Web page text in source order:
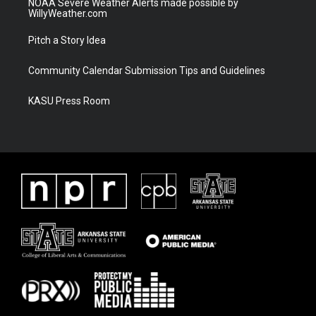
NOAA Severe Weather Alerts made possible by
WillyWeather.com
Pitch a Story Idea
Community Calendar Submission Tips and Guidelines
KASU Press Room